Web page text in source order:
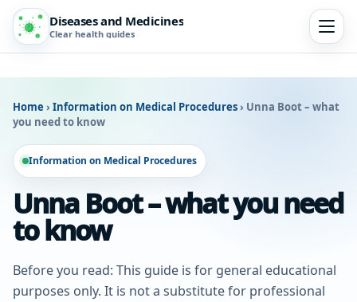
Diseases and Medicines
Clear health guides
Home › Information on Medical Procedures› Unna Boot – what
you need to know
Information on Medical Procedures
Unna Boot – what you need
to know
Before you read: This guide is for general educational
purposes only. It is not a substitute for professional